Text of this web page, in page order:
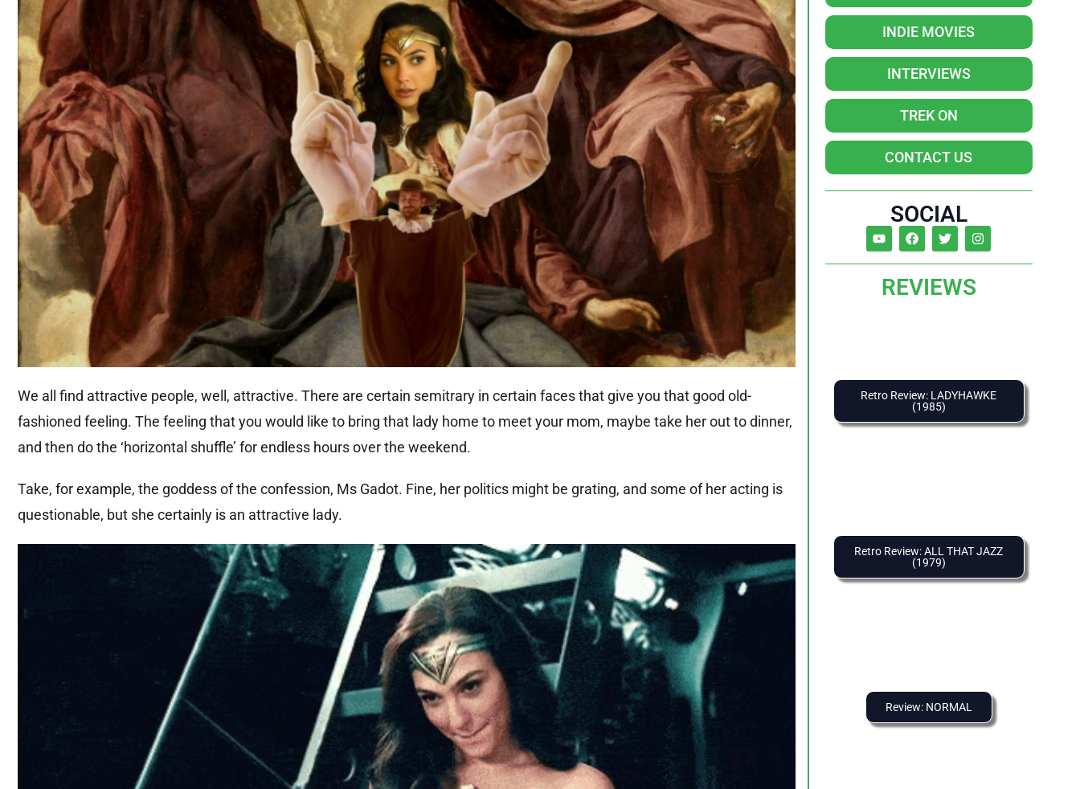
We all find attractive people, well, attractive. There are certain semitrary in certain faces that give you that good old-
fashioned feeling. The feeling that you would like to bring that lady home to meet your mom, maybe take her out to dinner,
and then do the ‘horizontal shuffle’ for endless hours over the weekend.
Take, for example, the goddess of the confession, Ms Gadot. Fine, her politics might be grating, and some of her acting is
questionable, but she certainly is an attractive lady.
INDIE MOVIES
INTERVIEWS
TREK ON
CONTACT US
SOCIAL
REVIEWS
Retro Review: LADYHAWKE
(1985)
Retro Review: ALL THAT JAZZ
(1979)
Review: NORMAL